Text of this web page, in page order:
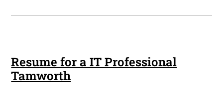
Resume for a IT Professional
Tamworth